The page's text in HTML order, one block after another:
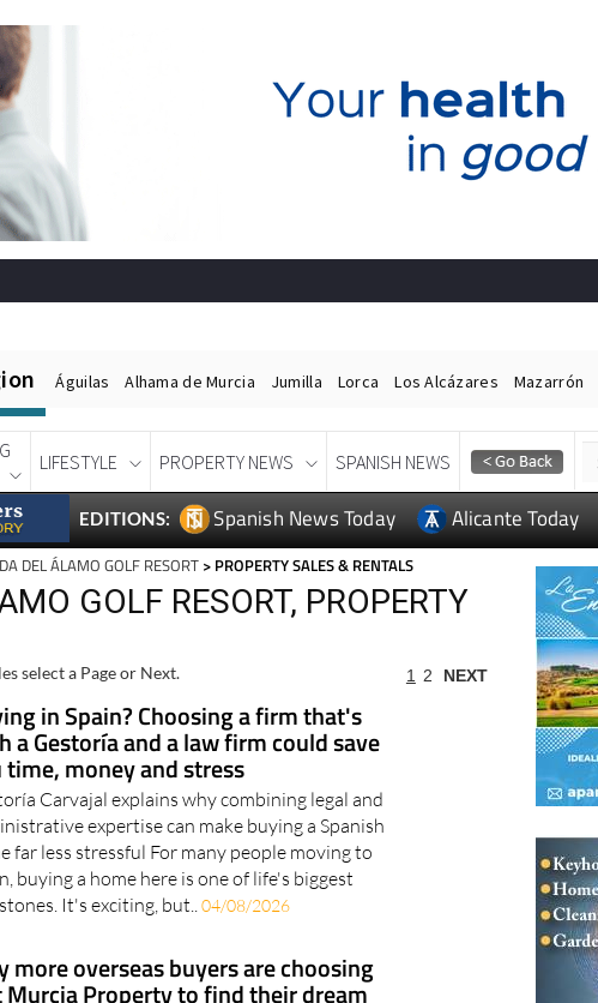
Águilas Alhama de Murcia Jumilla Lorca Los Alcázares Mazarrón
LIFESTYLE PROPERTY NEWS SPANISH NEWS
EDITIONS: Spanish News Today Alicante Today
DEL ÁLAMO GOLF RESORT> PROPERTY SALES & RENTALS
GOLF RESORT, PROPERTY
select a Page or Next. 1 2 NEXT
in Spain? Choosing a firm that's
a Gestoría and a law firm could save
time, money and stress
Carvajal explains why combining legal and
expertise can make buying a Spanish
far less stressful For many people moving to
buying a home here is one of life's biggest
It's exciting, but..04/08/2026
more overseas buyers are choosing
Murcia Property to find their dream